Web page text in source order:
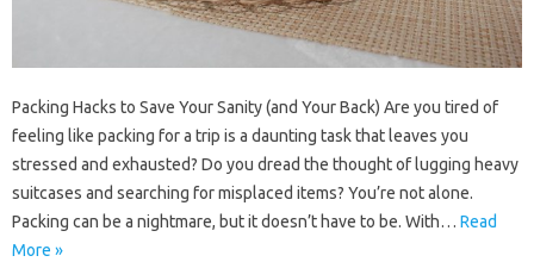
Packing Hacks to Save Your Sanity (and Your Back) Are you tired of
feeling like packing for a trip is a daunting task that leaves you
stressed and exhausted? Do you dread the thought of lugging heavy
suitcases and searching for misplaced items? You’re not alone.
Packing can be a nightmare, but it doesn’t have to be. With… Read
More »